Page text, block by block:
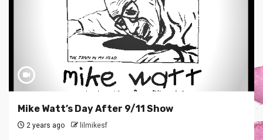
Mike Watt’s Day After 9/11 Show
2 years ago lilmikesf